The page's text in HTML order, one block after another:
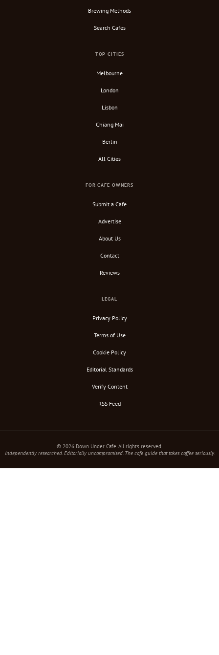
Brewing Methods
Search Cafes
TOP CITIES
Melbourne
London
Lisbon
Chiang Mai
Berlin
All Cities
FOR CAFE OWNERS
Submit a Cafe
Advertise
About Us
Contact
Reviews
LEGAL
Privacy Policy
Terms of Use
Cookie Policy
Editorial Standards
Verify Content
RSS Feed
© 2026 Down Under Cafe. All rights reserved.
Independently researched. Editorially uncompromised. The cafe guide that takes coffee seriously.